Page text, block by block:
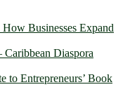
Businesses Expand
Diaspora
to Entrepreneurs’ Book